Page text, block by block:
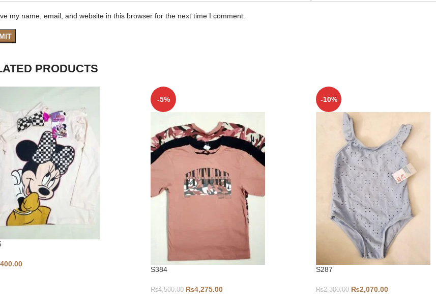
my name, email, and website in this browser for the next time I comment.
PRODUCTS
-5%
S384
₨4,500.00 ₨4,275.00
-10%
S287
₨2,300.00 ₨2,070.00